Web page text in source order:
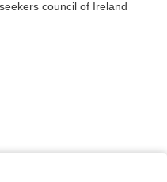
council of Ireland